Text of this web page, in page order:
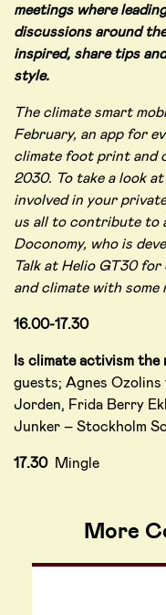
meetings where
discussions around
inspired, share tips
style.
The climate smart
February, an app for
climate foot print and
2030. To take a look
involved in your
us all to contribute to
Doconomy, who is
Talk at Helio GT30
and climate with some
16.00-17.30
Is climate activism the
guests; Agnes
Jorden, Frida Berry
Junker – Stockholm
17.30 Mingle
More